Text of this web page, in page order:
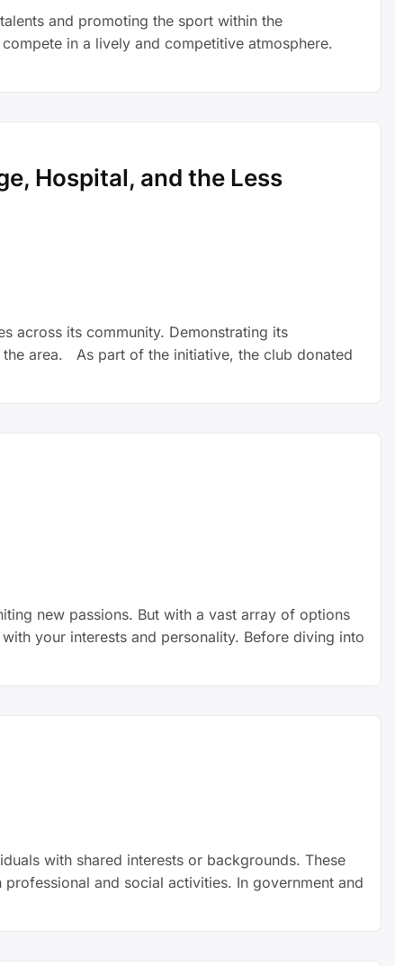
and promoting the sport within the
in a lively and competitive atmosphere.
Hospital, and the Less
across its community. Demonstrating its
area. As part of the initiative, the club donated
new passions. But with a vast array of options
your interests and personality. Before diving into
with shared interests or backgrounds. These
and social activities. In government and